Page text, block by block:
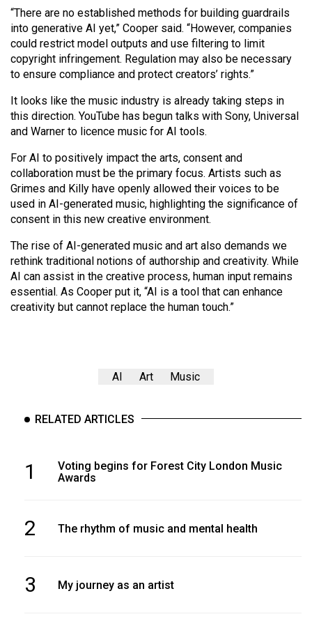
“There are no established methods for building guardrails
into generative AI yet,” Cooper said. “However, companies
could restrict model outputs and use filtering to limit
copyright infringement. Regulation may also be necessary
to ensure compliance and protect creators’ rights.”
It looks like the music industry is already taking steps in
this direction. YouTube has begun talks with Sony, Universal
and Warner to licence music for AI tools.
For AI to positively impact the arts, consent and
collaboration must be the primary focus. Artists such as
Grimes and Killy have openly allowed their voices to be
used in AI-generated music, highlighting the significance of
consent in this new creative environment.
The rise of AI-generated music and art also demands we
rethink traditional notions of authorship and creativity. While
AI can assist in the creative process, human input remains
essential. As Cooper put it, “AI is a tool that can enhance
creativity but cannot replace the human touch.”
AI Art Music
RELATED ARTICLES
1
Voting begins for Forest City London Music
Awards
2 The rhythm of music and mental health
3 My journey as an artist